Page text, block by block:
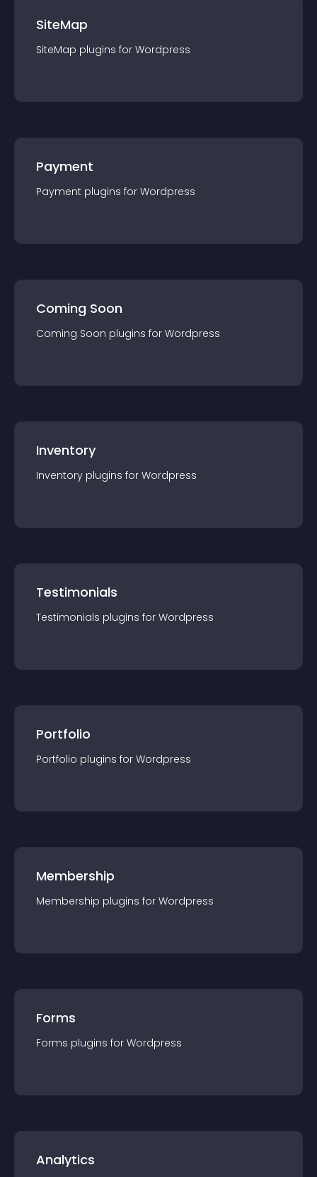
SiteMap
SiteMap plugins for Wordpress
Payment
Payment plugins for Wordpress
Coming Soon
Coming Soon plugins for Wordpress
Inventory
Inventory plugins for Wordpress
Testimonials
Testimonials plugins for Wordpress
Portfolio
Portfolio plugins for Wordpress
Membership
Membership plugins for Wordpress
Forms
Forms plugins for Wordpress
Analytics